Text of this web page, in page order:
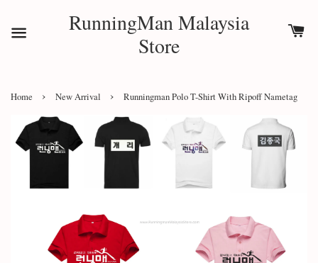
RunningMan Malaysia
Store
Home › New Arrival › Runningman Polo T-Shirt With Ripoff Nametag